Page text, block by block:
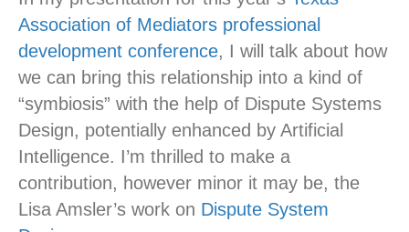
Association of Mediators professional
development conference, I will talk about how
we can bring this relationship into a kind of
“symbiosis” with the help of Dispute Systems
Design, potentially enhanced by Artificial
Intelligence. I’m thrilled to make a
contribution, however minor it may be, the
Lisa Amsler’s work on Dispute System